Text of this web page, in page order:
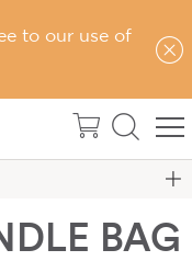
to our use of
BAG